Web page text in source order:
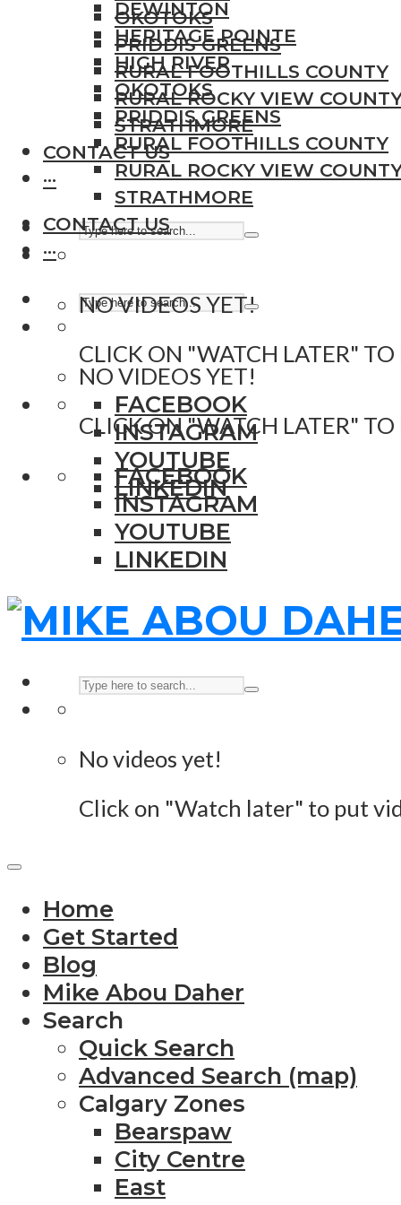
OKOTOKS
PRIDDIS GREENS
RURAL FOOTHILLS COUNTY
RURAL ROCKY VIEW
STRATHMORE
CONTACT US
···
NO VIDEOS YET!
CLICK ON "WATCH LATER" TO
FACEBOOK
INSTAGRAM
YOUTUBE
LINKEDIN
DEWINTON
HERITAGE POINTE
HIGH RIVER
OKOTOKS
PRIDDIS GREENS
RURAL FOOTHILLS COUNTY
RURAL ROCKY VIEW
STRATHMORE
CONTACT US
···
NO VIDEOS YET!
CLICK ON "WATCH LATER" TO
FACEBOOK
INSTAGRAM
YOUTUBE
LINKEDIN
No videos yet!
Click on "Watch later" to put
Home
Get Started
Blog
Mike Abou Daher
Search
Quick Search
Advanced Search (map)
Calgary Zones
Bearspaw
City Centre
East